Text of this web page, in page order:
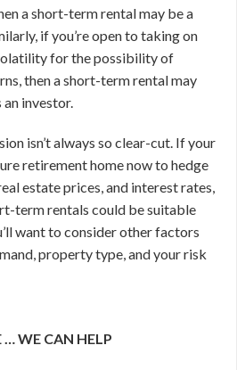
a short-term rental may be a
if you’re open to taking on
for the possibility of
then a short-term rental may
investor.
isn’t always so clear-cut. If your
retirement home now to hedge
estate prices, and interest rates,
term rentals could be suitable
want to consider other factors
property type, and your risk
… WE CAN HELP